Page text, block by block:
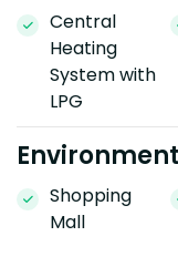
Central
Heating
System with
LPG
Shopping
Mall